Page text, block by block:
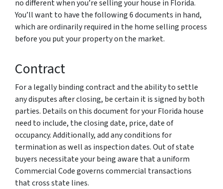
no different when you’re selling your house in Florida.
You’ll want to have the following 6 documents in hand,
which are ordinarily required in the home selling process
before you put your property on the market.
Contract
For a legally binding contract and the ability to settle
any disputes after closing, be certain it is signed by both
parties. Details on this document for your Florida house
need to include, the closing date, price, date of
occupancy. Additionally, add any conditions for
termination as well as inspection dates. Out of state
buyers necessitate your being aware that a uniform
Commercial Code governs commercial transactions
that cross state lines.